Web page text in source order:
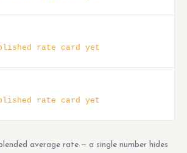
rate card yet
rate card yet
average rate — a single number hides